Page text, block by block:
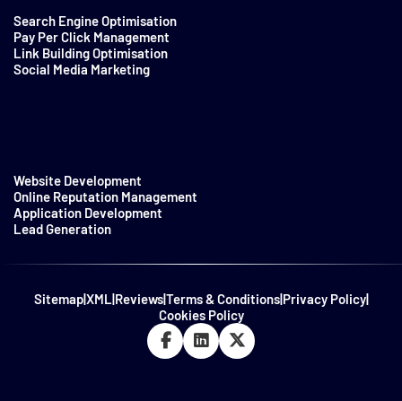
Search Engine Optimisation
Pay Per Click Management
Link Building Optimisation
Social Media Marketing
Website Development
Online Reputation Management
Application Development
Lead Generation
Sitemap|XML|Reviews|Terms & Conditions|Privacy Policy|
Cookies Policy